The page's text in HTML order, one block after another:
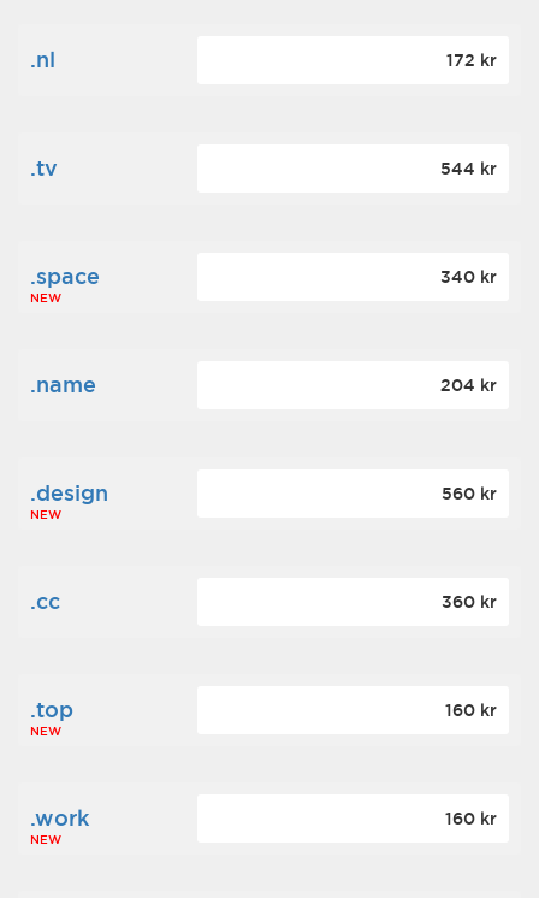
.nl 172 kr
.tv 544 kr
.space
NEW
340 kr
.name 204 kr
.design
NEW
560 kr
.cc 360 kr
.top
NEW
160 kr
.work
NEW
160 kr